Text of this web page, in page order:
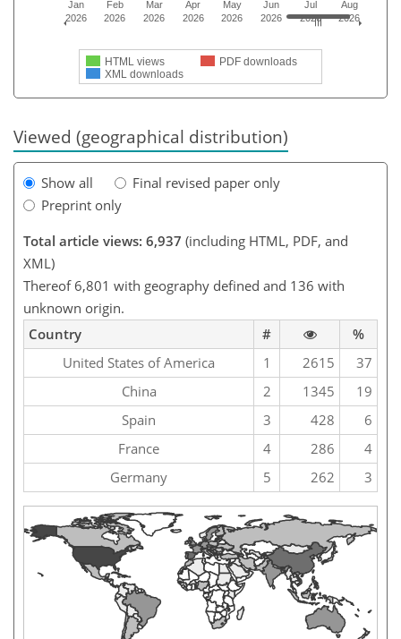
HTML views
PDF downloads
XML downloads
Jan
2026
Feb
2026
Mar
2026
Apr
2026
May
2026
Jun
2026
Jul
2026
Aug
2026
Viewed (geographical distribution)
Show all
Final revised paper only
Preprint only
Total article views: 6,937 (including HTML, PDF, and
XML)
Thereof 6,801 with geography defined and 136 with
unknown origin.
Country
#
%
United States of America
1 2615
37
China
2 1345
19
Spain
3 428
6
France
4 286
4
Germany
5 262 3